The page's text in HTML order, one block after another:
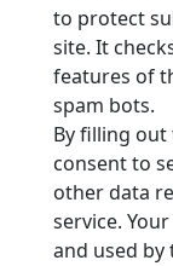
to protect
site. It
features of
spam bots.
By filling
consent to
other data
service.
and used by